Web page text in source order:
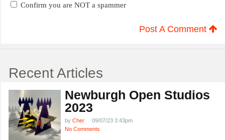
Confirm you are NOT a spammer
Post A Comment
Recent Articles
Newburgh Open Studios
2023
by Cher
09/07/23 3:43pm
No Comments